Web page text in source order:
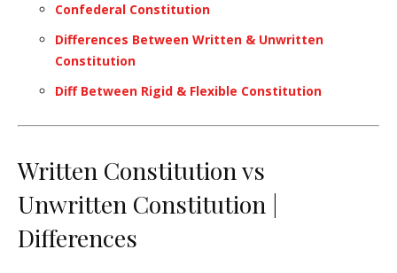
Confederal Constitution
Differences Between Written & Unwritten
Constitution
Diff Between Rigid & Flexible Constitution
Written Constitution vs
Unwritten Constitution |
Differences